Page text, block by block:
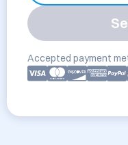
Accepted payment